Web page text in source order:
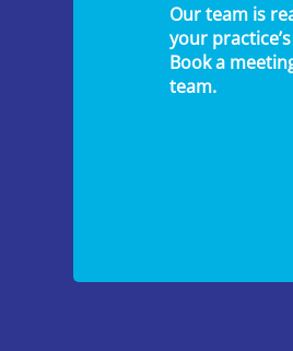
Our team is
your
Book a
team.